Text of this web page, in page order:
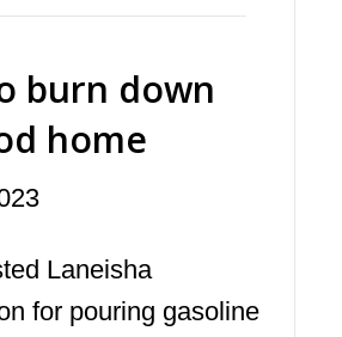
burn down
home
Laneisha
for pouring gasoline